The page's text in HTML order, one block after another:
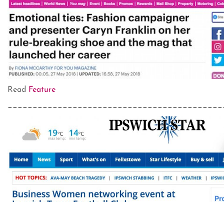
Read
Feature